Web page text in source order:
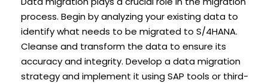
process. Begin by analyzing your existing data to
identify what needs to be migrated to S/4HANA.
Cleanse and transform the data to ensure its
accuracy and integrity. Develop a data migration
strategy and implement it using SAP tools or third-